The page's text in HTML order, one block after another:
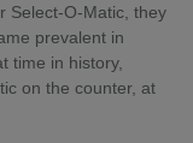
Select-O-Matic, they
prevalent in
time in history,
on the counter, at